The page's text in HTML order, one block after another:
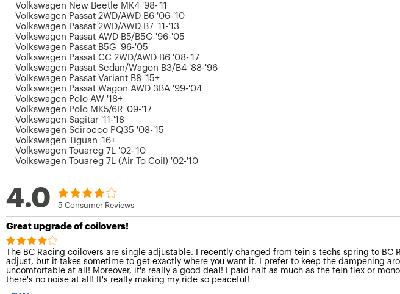
Volkswagen New Beetle MK4 '98-'11
Volkswagen Passat 2WD/AWD B6 '06-'10
Volkswagen Passat 2WD/AWD B7 '11-'13
Volkswagen Passat AWD B5/B5G '96-'05
Volkswagen Passat B5G '96-'05
Volkswagen Passat CC 2WD/AWD B6 '08-'17
Volkswagen Passat Sedan/Wagon B3/B4 '88-'96
Volkswagen Passat Variant B8 '15+
Volkswagen Passat Wagon AWD 3BA '99-'04
Volkswagen Polo AW '18+
Volkswagen Polo MK5/6R '09-'17
Volkswagen Sagitar '11-'18
Volkswagen Scirocco PQ35 '08-'15
Volkswagen Tiguan '16+
Volkswagen Touareg 7L '02-'10
Volkswagen Touareg 7L (Air To Coil) '02-'10
4.0 5 Consumer Reviews
Great upgrade of coilovers!
The BC Racing coilovers are single adjustable. I recently changed from tein s techs spring to
adjust, but it takes sometime to get exactly where you want it. I prefer to keep the dampening
uncomfortable at all! Moreover, it's really a good deal! I paid half as much as the tein flex or
there's no noise at all! It's really making my ride so peaceful!